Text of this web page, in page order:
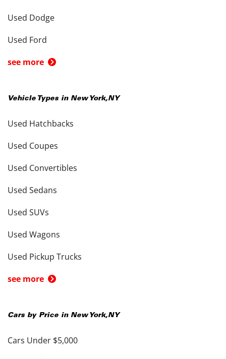
Used Dodge
Used Ford
see more
Vehicle Types in New York,NY
Used Hatchbacks
Used Coupes
Used Convertibles
Used Sedans
Used SUVs
Used Wagons
Used Pickup Trucks
see more
Cars by Price in New York,NY
Cars Under $5,000